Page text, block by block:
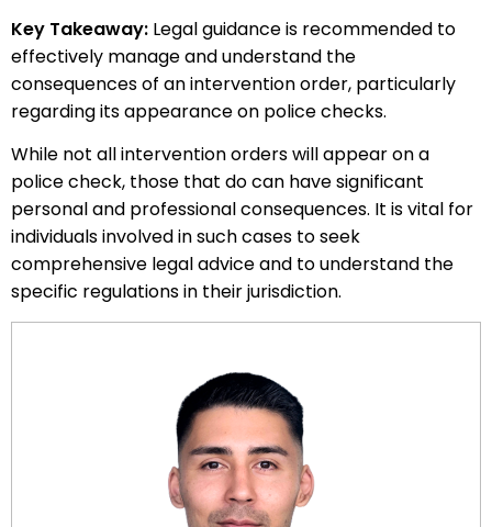
Key Takeaway: Legal guidance is recommended to
effectively manage and understand the
consequences of an intervention order, particularly
regarding its appearance on police checks.
While not all intervention orders will appear on a
police check, those that do can have significant
personal and professional consequences. It is vital for
individuals involved in such cases to seek
comprehensive legal advice and to understand the
specific regulations in their jurisdiction.